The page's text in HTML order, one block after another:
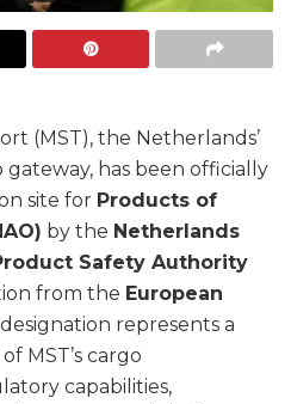
(MST), the Netherlands’
gateway, has been officially
site for Products of
by the Netherlands
Safety Authority
from the European
represents a
MST’s cargo
capabilities,